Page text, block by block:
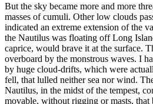
But the sky became more and more
masses of cumuli. Other low clouds
indicated an extreme extension of the
the Nautilus was floating off Long
caprice, would brave it at the surface.
overboard by the monstrous waves. I
by huge cloud-drifts, which were
fell, that lulled neither sea nor wind.
Nautilus, in the midst of the tempest,
movable, without rigging or masts,